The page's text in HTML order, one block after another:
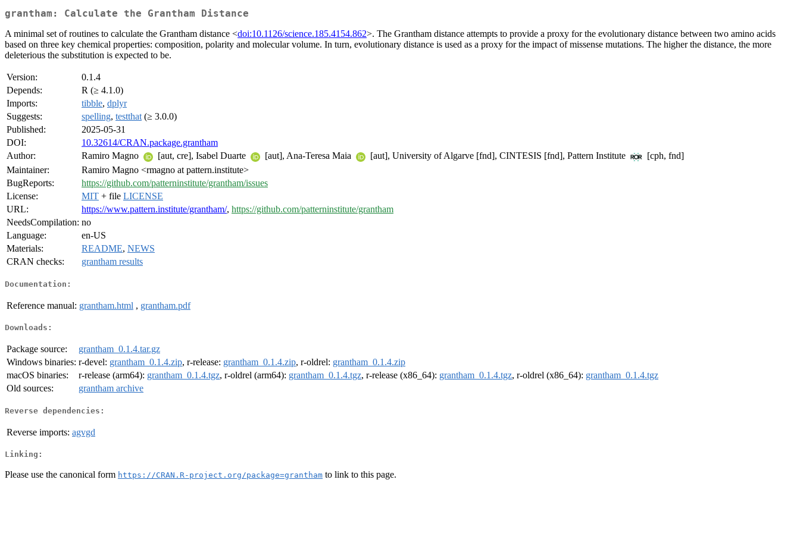
grantham: Calculate the Grantham Distance
A minimal set of routines to calculate the Grantham distance <doi:10.1126/science.185.4154.862>. The Grantham distance attempts to provide a proxy for the evolutionary distance between two amino acids
based on three key chemical properties: composition, polarity and molecular volume. In turn, evolutionary distance is used as a proxy for the impact of missense mutations. The higher the distance, the more
deleterious the substitution is expected to be.
Version:
0.1.4
Depends:
R (≥ 4.1.0)
Imports:
tibble, dplyr
Suggests:
spelling, testthat (≥ 3.0.0)
Published:
2025-05-31
DOI:
10.32614/CRAN.package.grantham
Author:
Ramiro Magno [aut, cre], Isabel Duarte [aut], Ana-Teresa Maia [aut], University of Algarve [fnd], CINTESIS [fnd], Pattern Institute
[cph, fnd]
Maintainer:
Ramiro Magno <rmagno at pattern.institute>
BugReports:
https://github.com/patterninstitute/grantham/issues
License:
MIT + file LICENSE
URL:
https://www.pattern.institute/grantham/, https://github.com/patterninstitute/grantham
NeedsCompilation: no
Language:
en-US
Materials:
README, NEWS
CRAN checks:
grantham results
Documentation:
Reference manual: grantham.html , grantham.pdf
Downloads:
Package source:
grantham_0.1.4.tar.gz
Windows binaries: r-devel: grantham_0.1.4.zip, r-release: grantham_0.1.4.zip, r-oldrel: grantham_0.1.4.zip
macOS binaries:
r-release (arm64): grantham_0.1.4.tgz, r-oldrel (arm64): grantham_0.1.4.tgz, r-release (x86_64): grantham_0.1.4.tgz, r-oldrel (x86_64): grantham_0.1.4.tgz
Old sources:
grantham archive
Reverse dependencies:
Reverse imports: agvgd
Linking:
Please use the canonical form https://CRAN.R-project.org/package=grantham to link to this page.